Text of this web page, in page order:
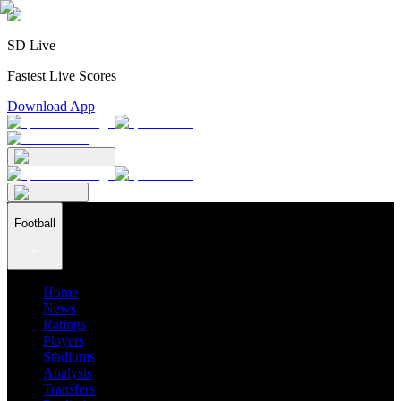
SD Live
Fastest Live Scores
Download App
Football
Home
News
Ratings
Players
Stadiums
Analysis
Transfers